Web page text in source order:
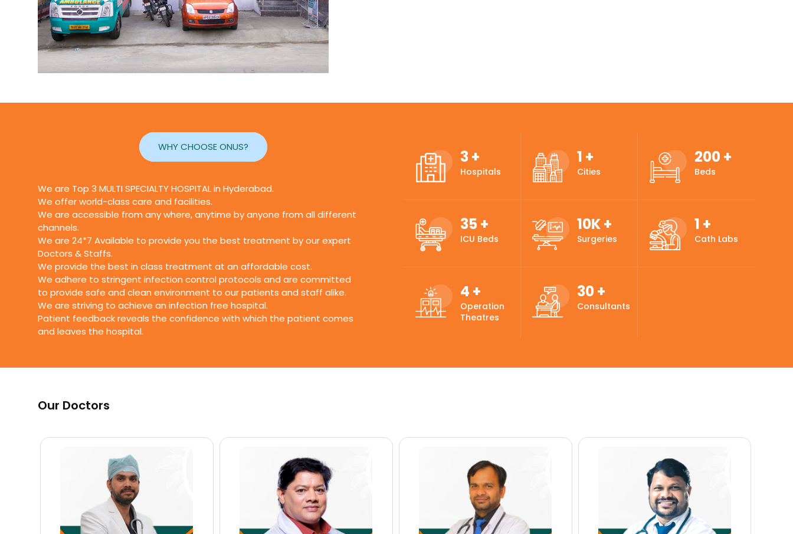
WHY CHOOSE ONUS?
We are Top 3 MULTI SPECIALTY HOSPITAL in Hyderabad.
We offer world-class care and facilities.
We are accessible from any where, anytime by anyone from all different
channels.
We are 24*7 Available to provide you the best treatment by our expert
Doctors & Staffs.
We provide the best in class treatment at an affordable cost.
We adhere to stringent infection control protocols and are committed
to provide safe and clean environment to our patients and staff alike.
We are striving to achieve an infection free hospital.
Patient feedback reveals the confidence with which the patient comes
and leaves the hospital.
3+
Hospitals
1 +
Cities
200+
Beds
35+
ICU Beds
10K +
Surgeries
1 +
Cath Labs
4 +
Operation
Theatres
30+
Consultants
Our Doctors